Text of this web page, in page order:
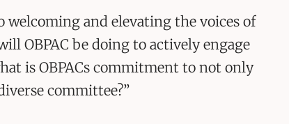
welcoming and elevating the voices of
OBPAC be doing to actively engage
is OBPACs commitment to not only
committee?”